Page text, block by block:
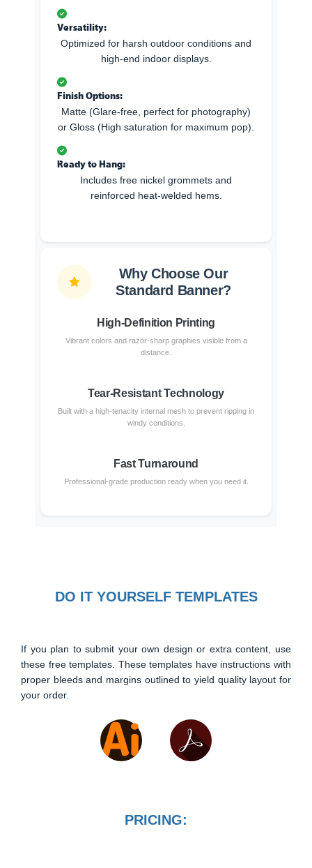
Versatility:
Optimized for harsh outdoor conditions and
high-end indoor displays.
Finish Options:
Matte (Glare-free, perfect for photography)
or Gloss (High saturation for maximum pop).
Ready to Hang:
Includes free nickel grommets and
reinforced heat-welded hems.
Why Choose Our
Standard Banner?
High-Definition Printing
Vibrant colors and razor-sharp graphics visible from a
distance.
Tear-Resistant Technology
Built with a high-tenacity internal mesh to prevent ripping in
windy conditions.
Fast Turnaround
Professional-grade production ready when you need it.
DO IT YOURSELF TEMPLATES
If you plan to submit your own design or extra content, use
these free templates. These templates have instructions with
proper bleeds and margins outlined to yield quality layout for
your order.
PRICING: